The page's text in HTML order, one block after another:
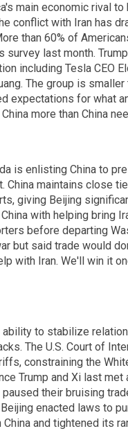
main economic rival to
conflict with Iran has
than 60% of
survey last month.
including Tesla CEO
The group is
expectations for what
more than China
is enlisting China to
maintains close
giving Beijing
with helping bring
before departing
but said trade would
with Iran. We'll win it
to stabilize
The U.S. Court of
constraining the
Trump and Xi last met
their bruising
enacted laws to
and tightened its